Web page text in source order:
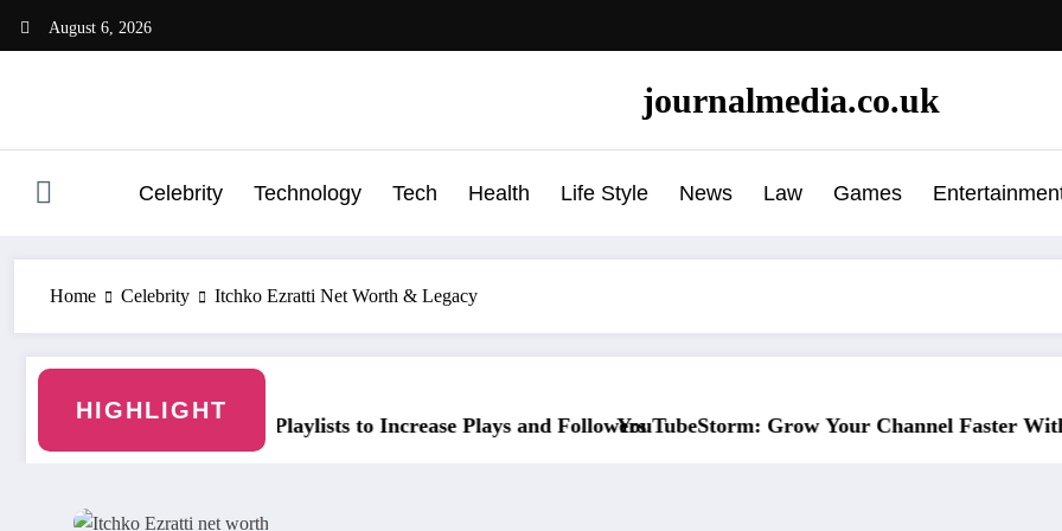
August 6, 2026
journalmedia.co.uk
Celebrity Technology Tech Health Life Style News Law Games
Home Celebrity Itchko Ezratti Net Worth & Legacy
HIGHLIGHT
to Increase Plays and FollowersYouTubeStorm: Grow Your Channel Faster Without Risky Shortcuts
Why SocialGreg Is the